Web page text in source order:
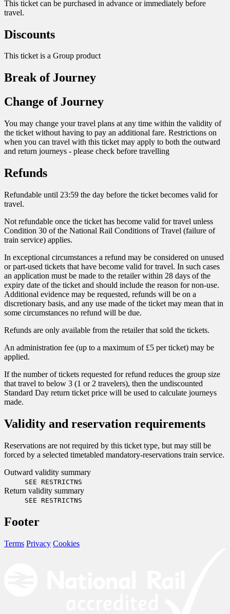
This ticket can be purchased in advance or immediately before
travel.
Discounts
This ticket is a Group product
Break of Journey
Change of Journey
You may change your travel plans at any time within the validity of
the ticket without having to pay an additional fare. Restrictions on
when you can travel with this ticket may apply to both the outward
and return journeys - please check before travelling
Refunds
Refundable until 23:59 the day before the ticket becomes valid for
travel.
Not refundable once the ticket has become valid for travel unless
Condition 30 of the National Rail Conditions of Travel (failure of
train service) applies.
In exceptional circumstances a refund may be considered on unused
or part-used tickets that have become valid for travel. In such cases
an application must be made to the retailer within 28 days of the
expiry date of the ticket and should include the reason for non-use.
Additional evidence may be requested, refunds will be on a
discretionary basis, and any use made of the ticket may mean that in
some circumstances no refund will be due.
Refunds are only available from the retailer that sold the tickets.
An administration fee (up to a maximum of £5 per ticket) may be
applied.
If the number of tickets requested for refund reduces the group size
that travel to below 3 (1 or 2 travelers), then the undiscounted
Standard Day return ticket price will be used to calculate journeys
made. ​​​​​​​
Validity and reservation requirements
Reservations are not required by this ticket type, but may still be
forced by a selected timetabled mandatory-reservations train service.
Outward validity summary
SEE RESTRICTNS
Return validity summary
SEE RESTRICTNS
Footer
Terms Privacy Cookies